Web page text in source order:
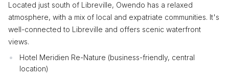
Located just south of Libreville, Owendo has a relaxed
atmosphere, with a mix of local and expatriate communities. It's
well-connected to Libreville and offers scenic waterfront
views.
Hotel Meridien Re-Nature (business-friendly, central
location)